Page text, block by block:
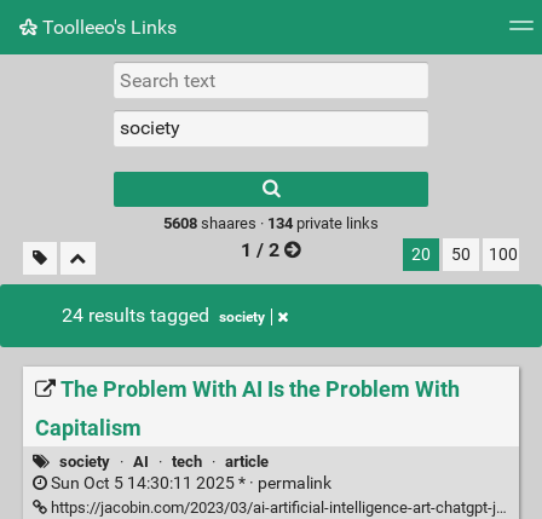
Toolleeo's Links
Daily
results.
5608shaares · 134private links
1 / 2 20 50 100
24 results tagged society
The Problem With AI Is the Problem With
Capitalism
society · AI · tech · article
Sun Oct 5 14:30:11 2025 * · permalink
https://jacobin.com/2023/03/ai-artificial-intelligence-art-chatgpt-jobs-capitalism